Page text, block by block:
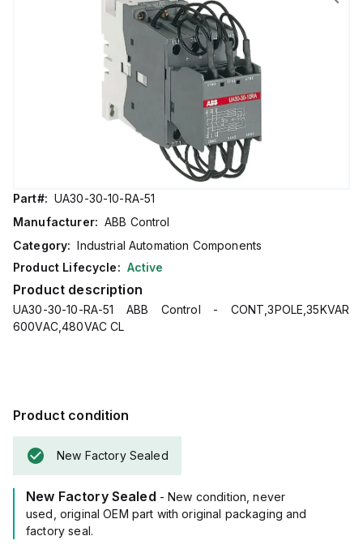
Part#: UA30-30-10-RA-51
Manufacturer: ABB Control
Category: Industrial Automation Components
Product Lifecycle: Active
Product description
UA30-30-10-RA-51 ABB Control - CONT,3POLE,35KVAR
600VAC,480VAC CL
Product condition
New Factory Sealed
New Factory Sealed - New condition, never
used, original OEM part with original packaging and
factory seal.